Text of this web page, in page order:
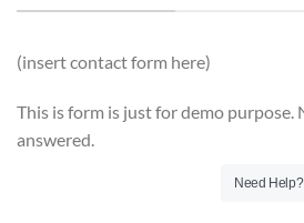
(insert contact form here)
This is form is just for demo purpose.
answered.
Need